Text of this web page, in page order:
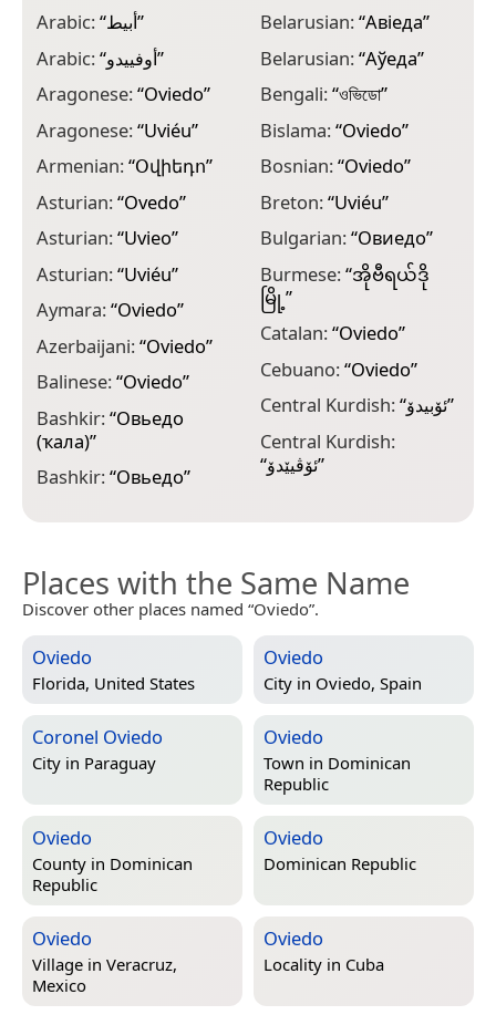
Arabic:“أبيط”
Arabic:“أوفييدو”
Aragonese:“Oviedo”
Aragonese:“Uviéu”
Armenian:“Օվիեդո”
Asturian:“Ovedo”
Asturian:“Uvieo”
Asturian:“Uviéu”
Aymara:“Oviedo”
Azerbaijani:“Oviedo”
Balinese:“Oviedo”
Bashkir:“Овьедо
(ҡала)”
Bashkir:“Овьедо”
Belarusian:“Авіеда”
Belarusian:“Аўеда”
Bengali:“ওভিডো”
Bislama:“Oviedo”
Bosnian:“Oviedo”
Breton:“Uviéu”
Bulgarian:“Овиедо”
Burmese:“အိုဗီရယ်ဒို
မြို့ ”
Catalan:“Oviedo”
Cebuano:“Oviedo”
Central Kurdish:“ئۆبیدۆ”
Central Kurdish:
“ئۆڤیێدۆ”
Places with the Same Name
Discover other places named “Oviedo”.
Oviedo
Florida, United States
Oviedo
City in Oviedo, Spain
Coronel Oviedo
City in Paraguay
Oviedo
Town in Dominican
Republic
Oviedo
County in Dominican
Republic
Oviedo
Dominican Republic
Oviedo
Village in Veracruz,
Mexico
Oviedo
Locality in Cuba